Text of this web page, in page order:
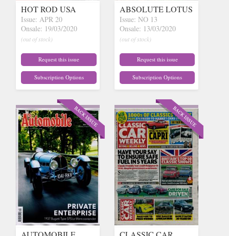
HOT ROD USA
Issue: APR 20
Onsale: 19/03/2020
(out of stock)
Request this issue
Subscription Options
ABSOLUTE LOTUS
Issue: NO 13
Onsale: 13/03/2020
(out of stock)
Request this issue
Subscription Options